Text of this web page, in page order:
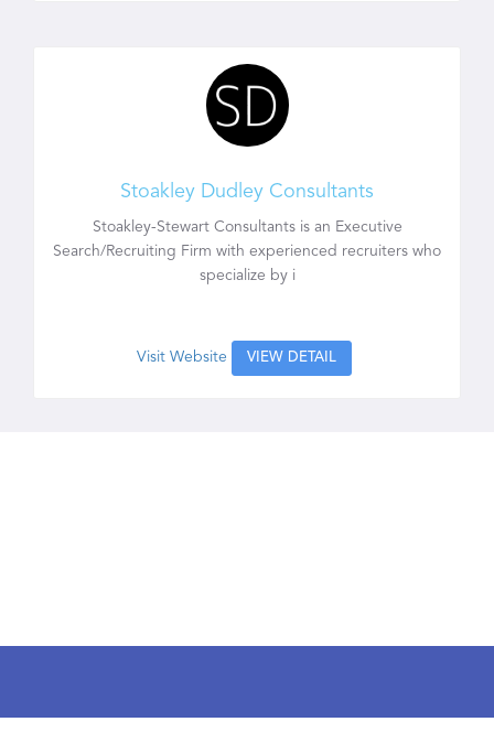
Stoakley Dudley Consultants
Stoakley-Stewart Consultants is an Executive
Search/Recruiting Firm with experienced recruiters who
specialize by i
Visit Website VIEW DETAIL